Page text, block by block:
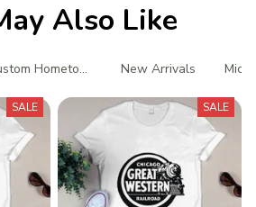
Also Like
Hometown T-ShirtsNew Arrivals
SALE SALE